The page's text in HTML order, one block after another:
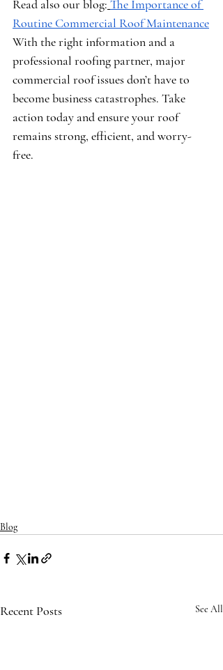
Read also our blog: The Importance of
Routine Commercial Roof Maintenance
With the right information and a
professional roofing partner, major
commercial roof issues don’t have to
become business catastrophes. Take
action today and ensure your roof
remains strong, efficient, and worry-
free.
Blog
Recent Posts See All